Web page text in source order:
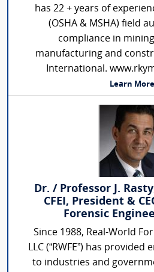
has 22 + years of
(OSHA & MSHA) field
compliance in
manufacturing and
International.
Learn More
Dr. / Professor J.
CFEI, President &
Forensic
Since 1988, Real-World
LLC (“RWFE”) has
to industries and